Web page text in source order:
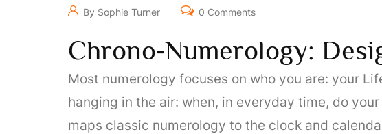
By Sophie Turner 0 Comments
Chrono‑Numerology:
Most numerology focuses on who you are: your
hanging in the air: when, in everyday time, do
maps classic numerology to the clock and